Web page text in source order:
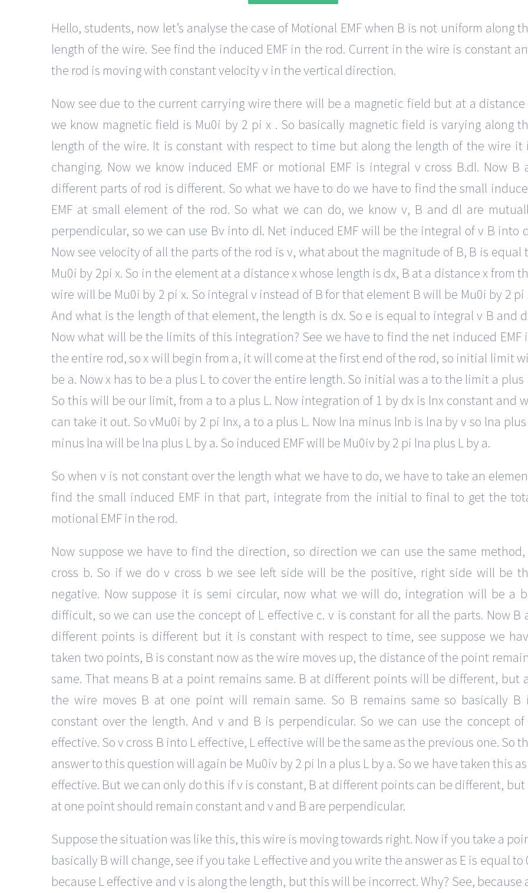
Hello, students, now let’s analyse the case of Motional EMF when B is not uniform along
length of the wire. See find the induced EMF in the rod. Current in the wire is constant
the rod is moving with constant velocity v in the vertical direction.
Now see due to the current carrying wire there will be a magnetic field but at a distance
we know magnetic field is Mu0i by 2 pi x . So basically magnetic field is varying along
length of the wire. It is constant with respect to time but along the length of the wire it
changing. Now we know induced EMF or motional EMF is integral v cross B.dl. Now B
different parts of rod is different. So what we have to do we have to find the small
EMF at small element of the rod. So what we can do, we know v, B and dl are
perpendicular, so we can use Bv into dl. Net induced EMF will be the integral of v B into
Now see velocity of all the parts of the rod is v, what about the magnitude of B, B is equal
Mu0i by 2pi x. So in the element at a distance x whose length is dx, B at a distance x from
wire will be Mu0i by 2 pi x. So integral v instead of B for that element B will be Mu0i by 2 pi
And what is the length of that element, the length is dx. So e is equal to integral v B and
Now what will be the limits of this integration? See we have to find the net induced EMF
the entire rod, so x will begin from a, it will come at the first end of the rod, so initial limit
be a. Now x has to be a plus L to cover the entire length. So initial was a to the limit a plus
So this will be our limit, from a to a plus L. Now integration of 1 by dx is lnx constant and
can take it out. So vMu0i by 2 pi lnx, a to a plus L. Now lna minus lnb is lna by v so lna
minus lna will be lna plus L by a. So induced EMF will be Mu0iv by 2 pi lna plus L by a.
So when v is not constant over the length what we have to do, we have to take an
find the small induced EMF in that part, integrate from the initial to final to get the
motional EMF in the rod.
Now suppose we have to find the direction, so direction we can use the same method,
cross b. So if we do v cross b we see left side will be the positive, right side will be
negative. Now suppose it is semi circular, now what we will do, integration will be a
difficult, so we can use the concept of L effective c. v is constant for all the parts. Now B
different points is different but it is constant with respect to time, see suppose we
taken two points, B is constant now as the wire moves up, the distance of the point
same. That means B at a point remains same. B at different points will be different, but
the wire moves B at one point will remain same. So B remains same so basically B
constant over the length. And v and B is perpendicular. So we can use the concept of
effective. So v cross B into L effective, L effective will be the same as the previous one. So
answer to this question will again be Mu0iv by 2 pi ln a plus L by a. So we have taken this
effective. But we can only do this if v is constant, B at different points can be different, but
at one point should remain constant and v and B are perpendicular.
Suppose the situation was like this, this wire is moving towards right. Now if you take a
basically B will change, see if you take L effective and you write the answer as E is equal to
because L effective and v is along the length, but this will be incorrect. Why? See, because